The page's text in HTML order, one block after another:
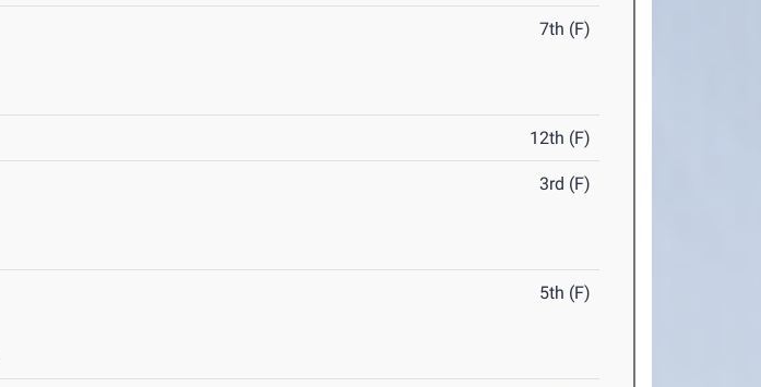
7th (F)
12th (F)
3rd (F)
5th (F)